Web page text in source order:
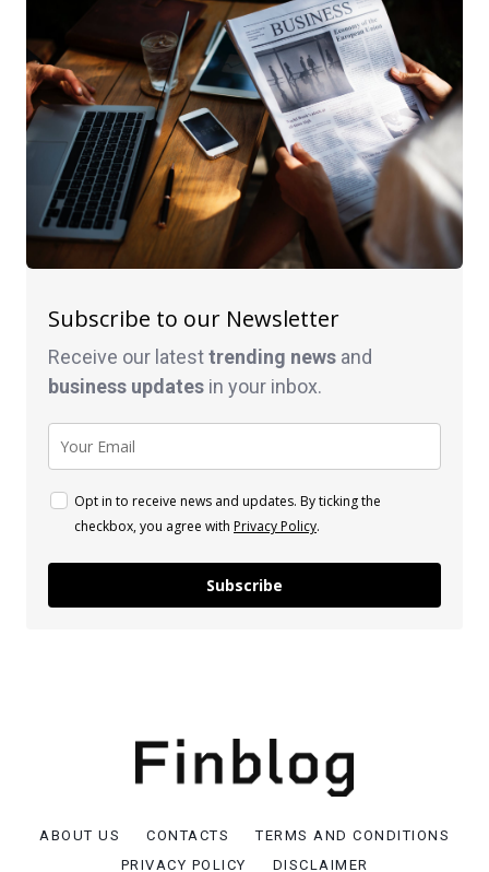
Subscribe to our Newsletter
Receive our latesttrending news and
business updates in your inbox.
Opt in to receive news and updates. By ticking the
checkbox, you agree with Privacy Policy.
Subscribe
ABOUT US CONTACTS
TERMS AND CONDITIONS
PRIVACY POLICY
DISCLAIMER